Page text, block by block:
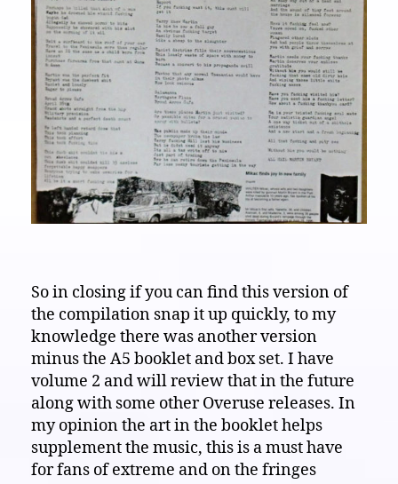
So in closing if you can find this version of
the compilation snap it up quickly, to my
knowledge there was another version
minus the A5 booklet and box set. I have
volume 2 and will review that in the future
along with some other Overuse releases. In
my opinion the art in the booklet helps
supplement the music, this is a must have
for fans of extreme and on the fringes